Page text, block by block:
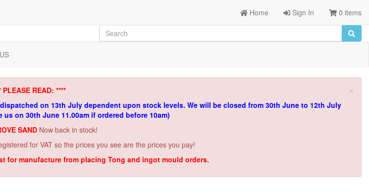
Home Sign In 0 items
×
PLEASE READ: ****
on 13th July dependent upon stock levels. We will be closed from 30th June to 12th July
on 30th June 11.00am if ordered before 10am)
SAND Now back in stock!
for VAT so the prices you see are the prices you pay!
for manufacture from placing Tong and ingot mould orders.